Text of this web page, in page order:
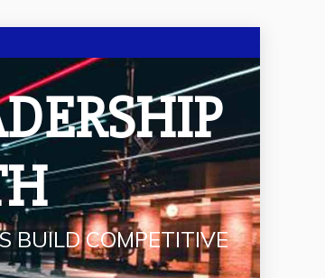
BUILD COMPETITIVE